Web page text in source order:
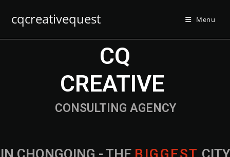
cqcreativequest Menu
IN CHONGQING - THE B IG G EST CITY
CONSULTING AGENCY
CQ
CREATIVE